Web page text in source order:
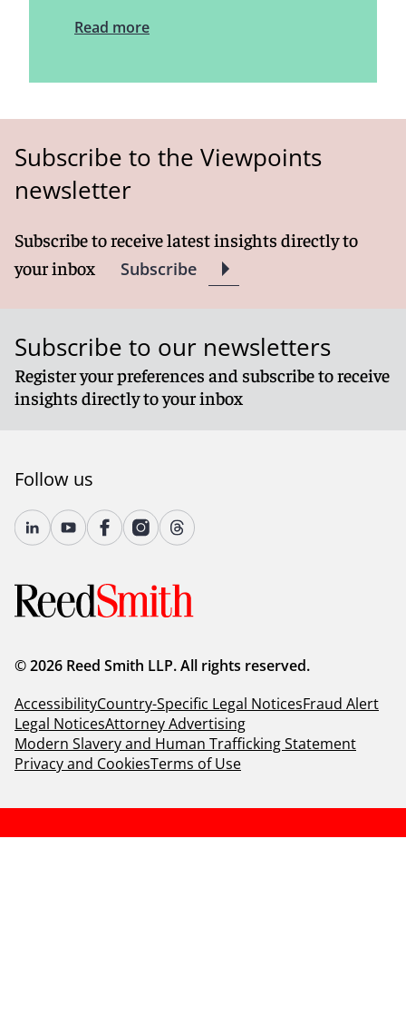
Read more
Subscribe to the Viewpoints
newsletter
Subscribe to receive latest insights directly to
your inbox
Subscribe
Subscribe to our newsletters
Register your preferences and subscribe to receive
insights directly to your inbox
Follow us
© 2026 Reed Smith LLP. All rights reserved.
AccessibilityCountry-Specific Legal NoticesFraud Alert
Legal NoticesAttorney Advertising
Modern Slavery and Human Trafficking Statement
Privacy and CookiesTerms of Use